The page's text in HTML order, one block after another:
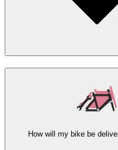
How will my bike be